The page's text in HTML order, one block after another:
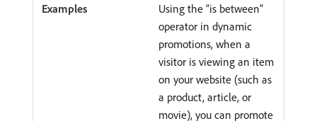
Using the “is between”
operator in dynamic
promotions, when a
visitor is viewing an item
on your website (such as
a product, article, or
movie), you can promote